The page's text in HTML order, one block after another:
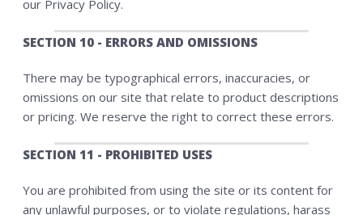
our Privacy Policy.
SECTION 10 - ERRORS AND OMISSIONS
There may be typographical errors, inaccuracies, or
omissions on our site that relate to product descriptions
or pricing. We reserve the right to correct these errors.
SECTION 11 - PROHIBITED USES
You are prohibited from using the site or its content for
any unlawful purposes, or to violate regulations, harass